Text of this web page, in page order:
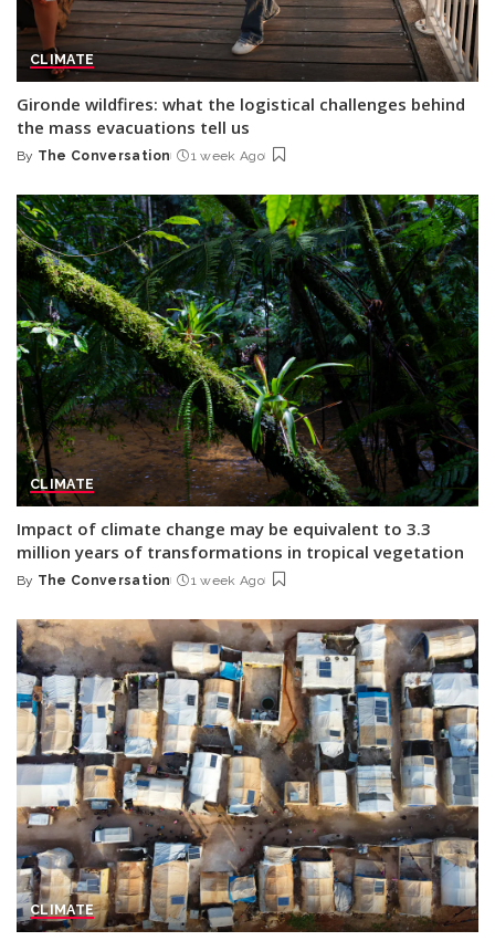
CLIMATE
Gironde wildfires: what the logistical challenges behind
the mass evacuations tell us
Posted
By The Conversation 1 week Ago
CLIMATE
Impact of climate change may be equivalent to 3.3
million years of transformations in tropical vegetation
Posted
By The Conversation 1 week Ago
CLIMATE